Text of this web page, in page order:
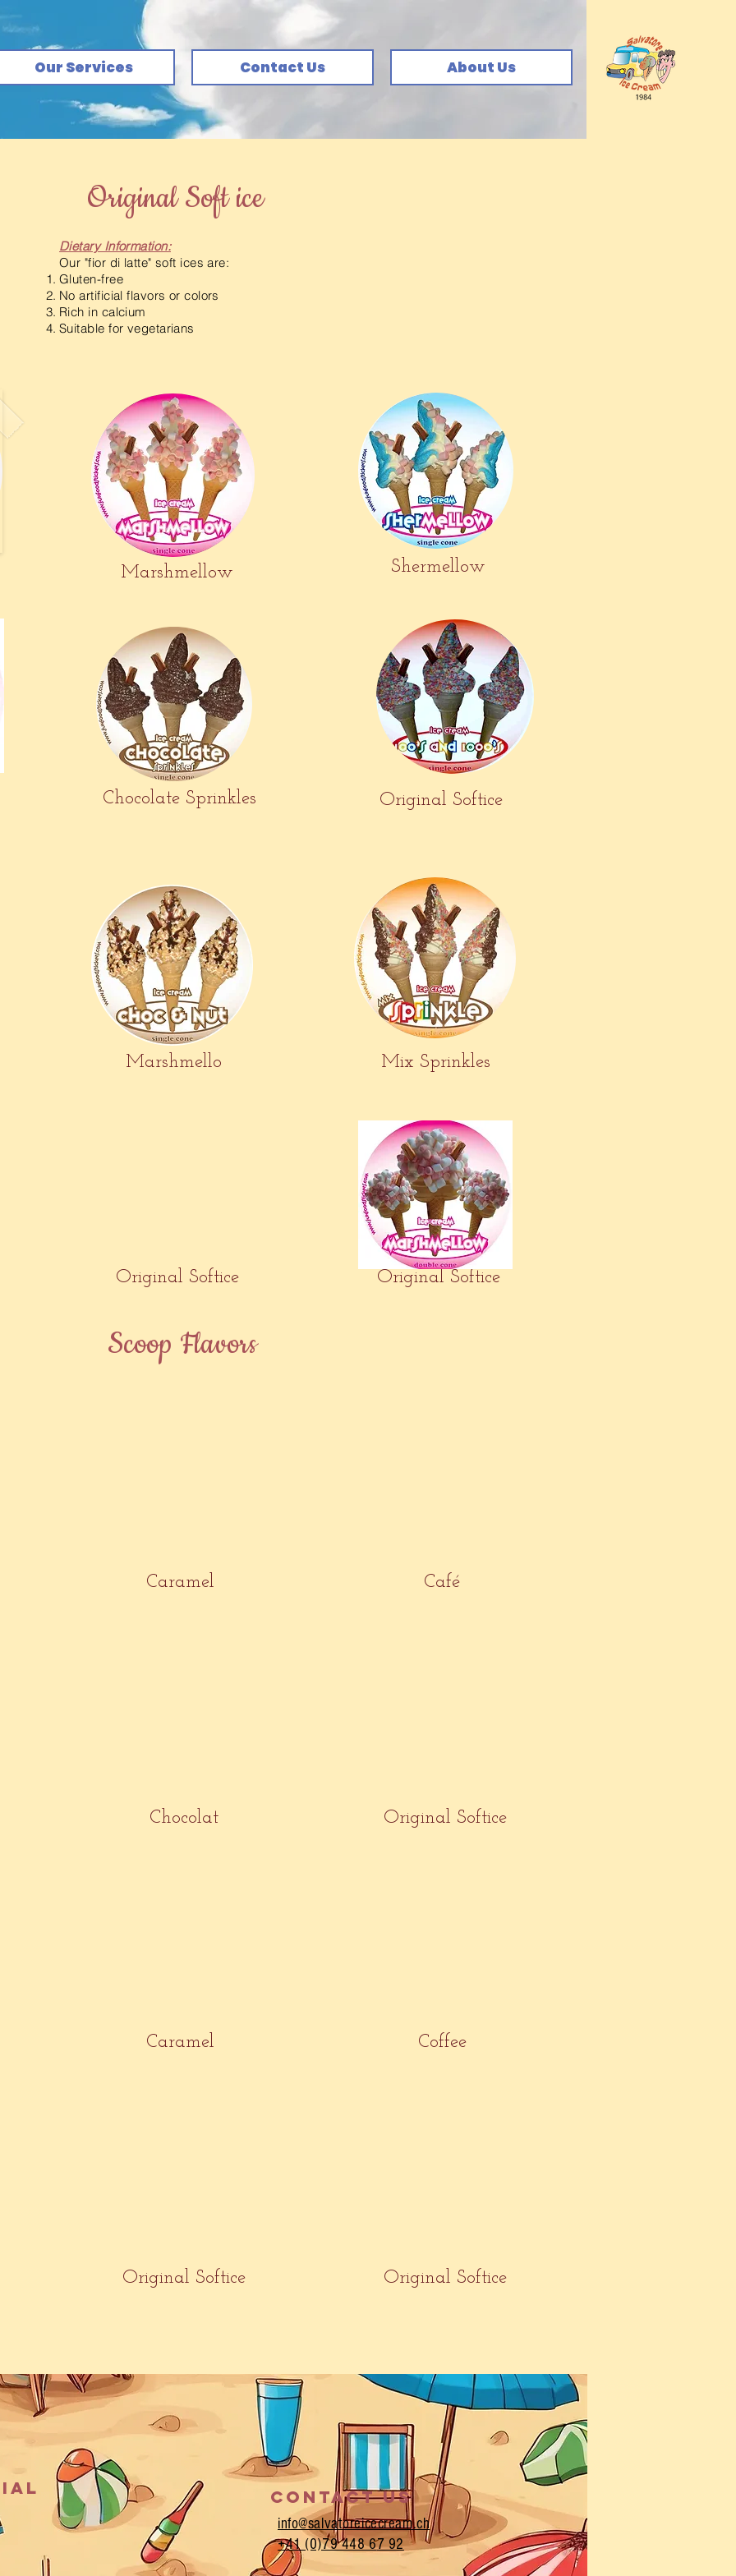
Our Services Contact Us About Us
Original Soft ice
Marshmellow
Chocolate Sprinkles
Shermellow
Original Softice
Marshmello
Mix Sprinkles
Original Softice Original Softice
Dietary Information:
Our "fior di latte" soft ices are:
Gluten-free
No artificial flavors or colors
Rich in calcium
Suitable for vegetarians
Scoop Flavors
Caramel Café
Chocolat Original Softice
Caramel Coffee
Original Softice Original Softice
Contact us
info@salvatoreicecream.ch
+41 (0)79 448 67 92